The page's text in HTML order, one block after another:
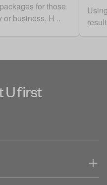
for those
business. H ..